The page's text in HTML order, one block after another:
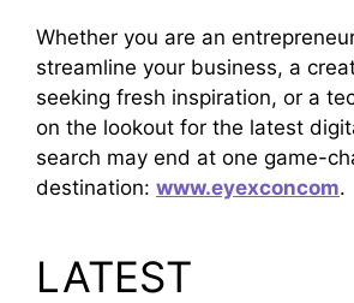
Whether you are an
streamline your business, a
seeking fresh inspiration, or a
on the lookout for the latest
search may end at one game-
destination: www.eyexconcom.
LATEST